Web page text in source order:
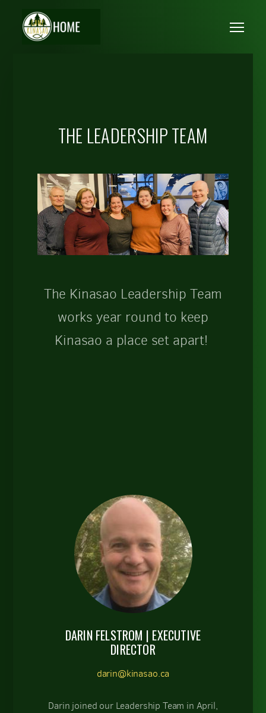
THE LEADERSHIP TEAM
The Kinasao Leadership Team
works year round to keep
Kinasao a place set apart!
DARIN FELSTROM | EXECUTIVE
DIRECTOR
darin@kinasao.ca
Darin joined our Leadership Team in April,